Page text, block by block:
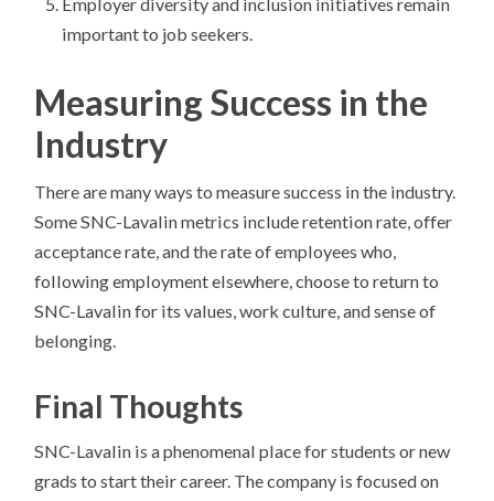
Employer diversity and inclusion initiatives remain
important to job seekers.
Measuring Success in the
Industry
There are many ways to measure success in the industry.
Some SNC-Lavalin metrics include retention rate, offer
acceptance rate, and the rate of employees who,
following employment elsewhere, choose to return to
SNC-Lavalin for its values, work culture, and sense of
belonging.
Final Thoughts
SNC-Lavalin is a phenomenal place for students or new
grads to start their career. The company is focused on